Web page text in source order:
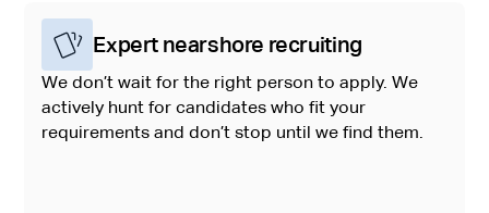
Expert nearshore recruiting
We don’t wait for the right person to apply. We
actively hunt for candidates who fit your
requirements and don’t stop until we find them.